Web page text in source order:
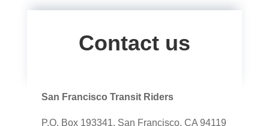
Contact us
San Francisco Transit Riders
P.O. Box 193341, San Francisco, CA 94119